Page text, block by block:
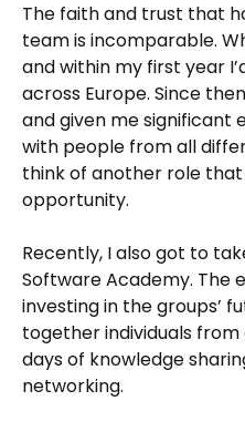
The faith and trust that
team is incomparable.
and within my first year
across Europe. Since
and given me significant
with people from all
think of another role
opportunity.
Recently, I also got to
Software Academy. The
investing in the groups’
together individuals
days of knowledge
networking.